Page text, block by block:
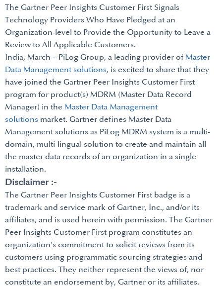
The Gartner Peer Insights Customer First Signals
Technology Providers Who Have Pledged at an
Organization-level to Provide the Opportunity to Leave a
Review to All Applicable Customers.
India, March – PiLog Group, a leading provider ofMaster
Data Management solutions, is excited to share that they
have joined the Gartner Peer Insights Customer First
program for product(s) MDRM (Master Data Record
Manager) in the Master Data Management
solutions market. Gartner defines Master Data
Management solutions as PiLog MDRM system is a multi-
domain, multi-lingual solution to create and maintain all
the master data records of an organization in a single
installation.
Disclaimer :-
The Gartner Peer Insights Customer First badge is a
trademark and service mark of Gartner, Inc., and/or its
affiliates, and is used herein with permission. The Gartner
Peer Insights Customer First program constitutes an
organization’s commitment to solicit reviews from its
customers using programmatic sourcing strategies and
best practices. They neither represent the views of, nor
constitute an endorsement by, Gartner or its affiliates.